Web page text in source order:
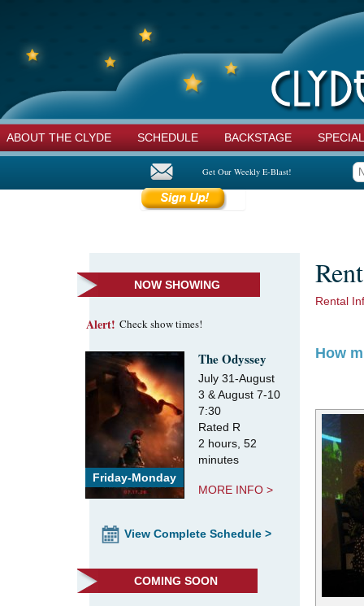
ABOUT THE CLYDE SCHEDULE BACKSTAGE
Get Our Weekly E-Blast!
NOW SHOWING
Alert! Check show times!
Friday-Monday
The Odyssey
July 31-August
3 & August 7-10
7:30
Rated R
2 hours, 52
minutes
MORE INFO >
View Complete Schedule >
COMING SOON
Rental
How